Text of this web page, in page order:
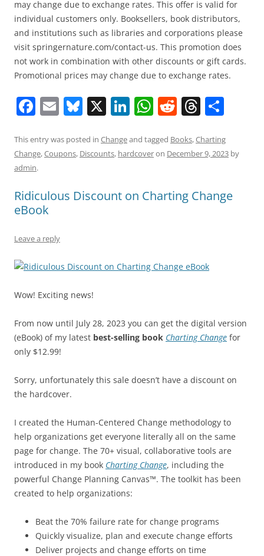
may change due to exchange rates. This offer is valid for
individual customers only. Booksellers, book distributors,
and institutions such as libraries and corporations please
visit springernature.com/contact-us. This promotion does
not work in combination with other discounts or gift cards.
Promotional prices may change due to exchange rates.
F
c
e
o
o
k
E
ai
l
Bl
e
sk
X Li
k
e
n
W
at
s
p
R
d
di
T
re
a
s
ar
e
This entry was posted in Changeand tagged Books,Charting
Change,Coupons, Discounts, hardcoveron December 9, 2023 by
admin.
Ridiculous Discount on Charting Change
eBook
Leave a reply
Wow! Exciting news!
From now until July 28, 2023 you can get the digital version
(eBook) of my latest best-selling book Charting Change for
only $12.99!
Sorry, unfortunately this sale doesn’t have a discount on
the hardcover.
I created the Human-Centered Change methodology to
help organizations get everyone literally all on the same
page for change. The 70+ visual, collaborative tools are
introduced in my book Charting Change, including the
powerful Change Planning Canvas™. The toolkit has been
created to help organizations:
Beat the 70% failure rate for change programs
Quickly visualize, plan and execute change efforts
Deliver projects and change efforts on time